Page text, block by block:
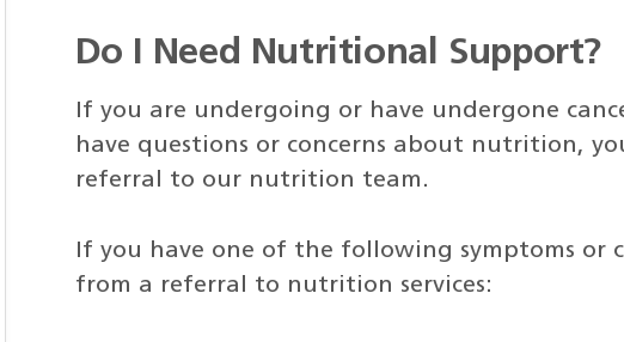
Do I Need Nutritional Support?
If you are undergoing or have undergone
have questions or concerns about nutrition,
referral to our nutrition team.
If you have one of the following symptoms
from a referral to nutrition services: